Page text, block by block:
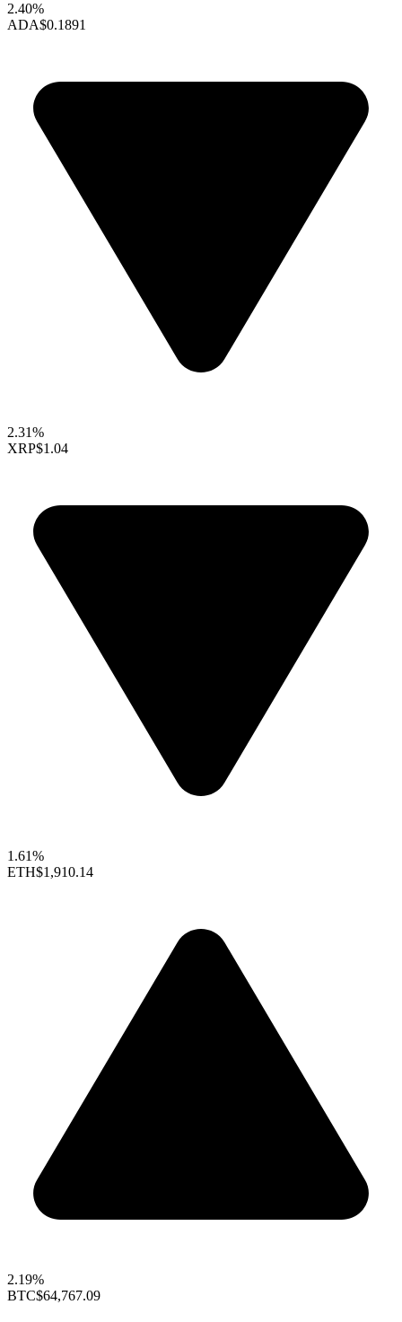
2.40%
ADA$0.1891
2.31%
XRP$1.04
1.61%
ETH$1,910.14
2.19%
BTC$64,767.09